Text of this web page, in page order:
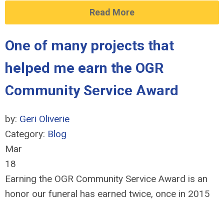
Read More
One of many projects that
helped me earn the OGR
Community Service Award
by: Geri Oliverie
Category: Blog
Mar
18
Earning the OGR Community Service Award is an
honor our funeral has earned twice, once in 2015